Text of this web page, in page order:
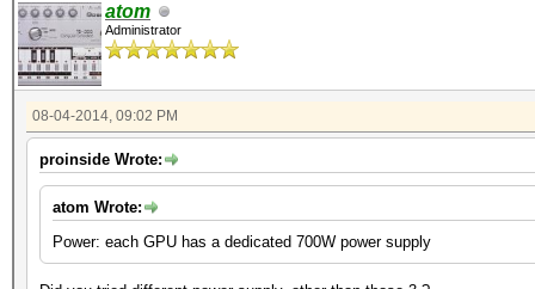
atom
Administrator
08-04-2014, 09:02 PM
proinside Wrote:
atom Wrote:
Power: each GPU has a dedicated 700W power supply